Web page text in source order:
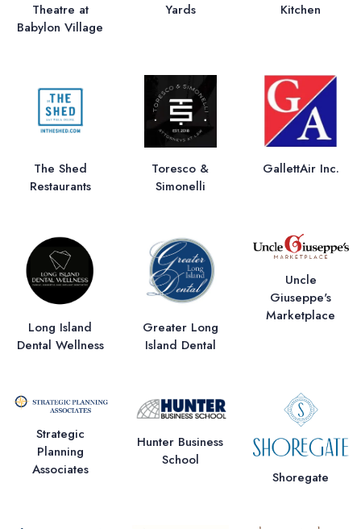
Theatre at
Babylon Village
Yards
Kitchen
The Shed
Restaurants
Toresco &
Simonelli
GallettAir Inc.
Long Island
Dental Wellness
Greater Long
Island Dental
Uncle
Giuseppe's
Marketplace
Strategic
Planning
Associates
Hunter Business
School
Shoregate